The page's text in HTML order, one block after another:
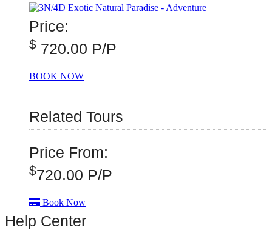
Price:
$ 720.00 P/P
BOOK NOW
Related Tours
Price From:
$720.00 P/P
Book Now
Help Center